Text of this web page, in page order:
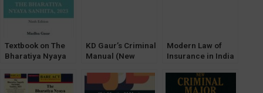
Textbook on The
Bharatiya Nyaya
D Gaur
KD Gaur’s Criminal
Manual (New
Laws) The
Bharatiya Sanhita
Modern Law of
Insurance in India